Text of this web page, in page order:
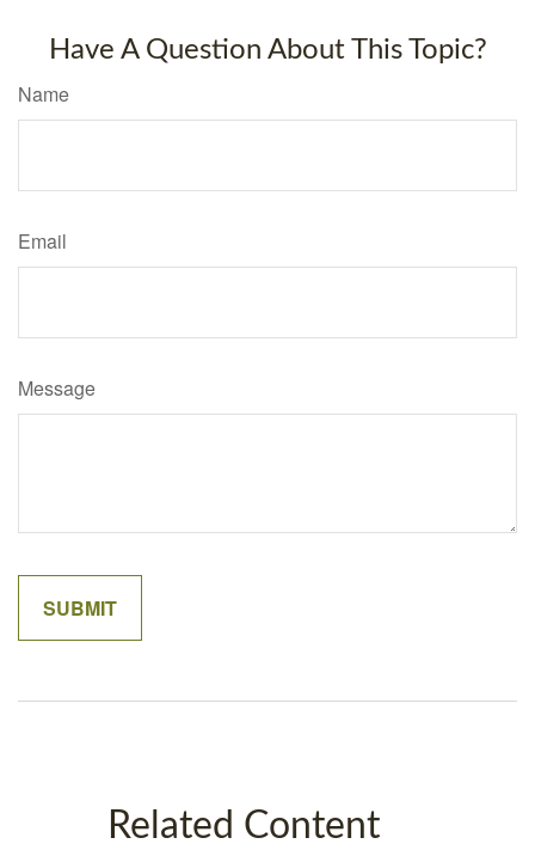
Have A Question About This Topic?
Name
Email
Message
Related Content